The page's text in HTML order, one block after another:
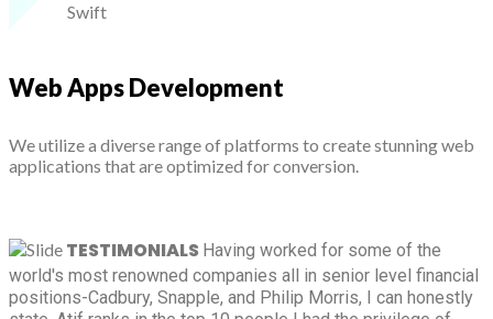
Swift
Web Apps Development
We utilize a diverse range of platforms to create stunning web
applications that are optimized for conversion.
TESTIMONIALS Having worked for some of the
world's most renowned companies all in senior level financial
positions-Cadbury, Snapple, and Philip Morris, I can honestly